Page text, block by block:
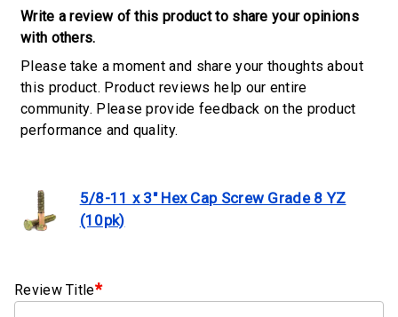
Gear
Clamps
Military
and
Aerospace
Clamps
Band
Clamps
Clamps
Write a review of this product to share your opinions
with others.
Please take a moment and share your thoughts about
this product. Product reviews help our entire
community. Please provide feedback on the product
performance and quality.
5/8-11 x 3" Hex Cap Screw Grade 8 YZ
(10pk)
Review Title*